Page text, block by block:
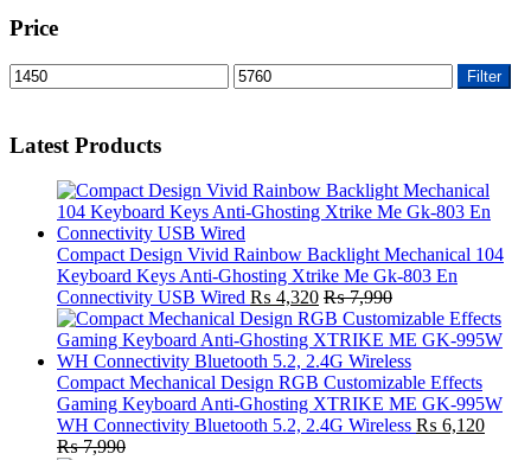
Price
Min
price
Max
price
Filter
Latest Products
Compact Design Vivid Rainbow Backlight Mechanical 104
Keyboard Keys Anti-Ghosting Xtrike Me Gk-803 En
Connectivity USB Wired ₨ 4,320 ₨7,990
Compact Mechanical Design RGB Customizable Effects
Gaming Keyboard Anti-Ghosting XTRIKE ME GK-995W
WH Connectivity Bluetooth 5.2, 2.4G Wireless ₨ 6,120
₨7,990